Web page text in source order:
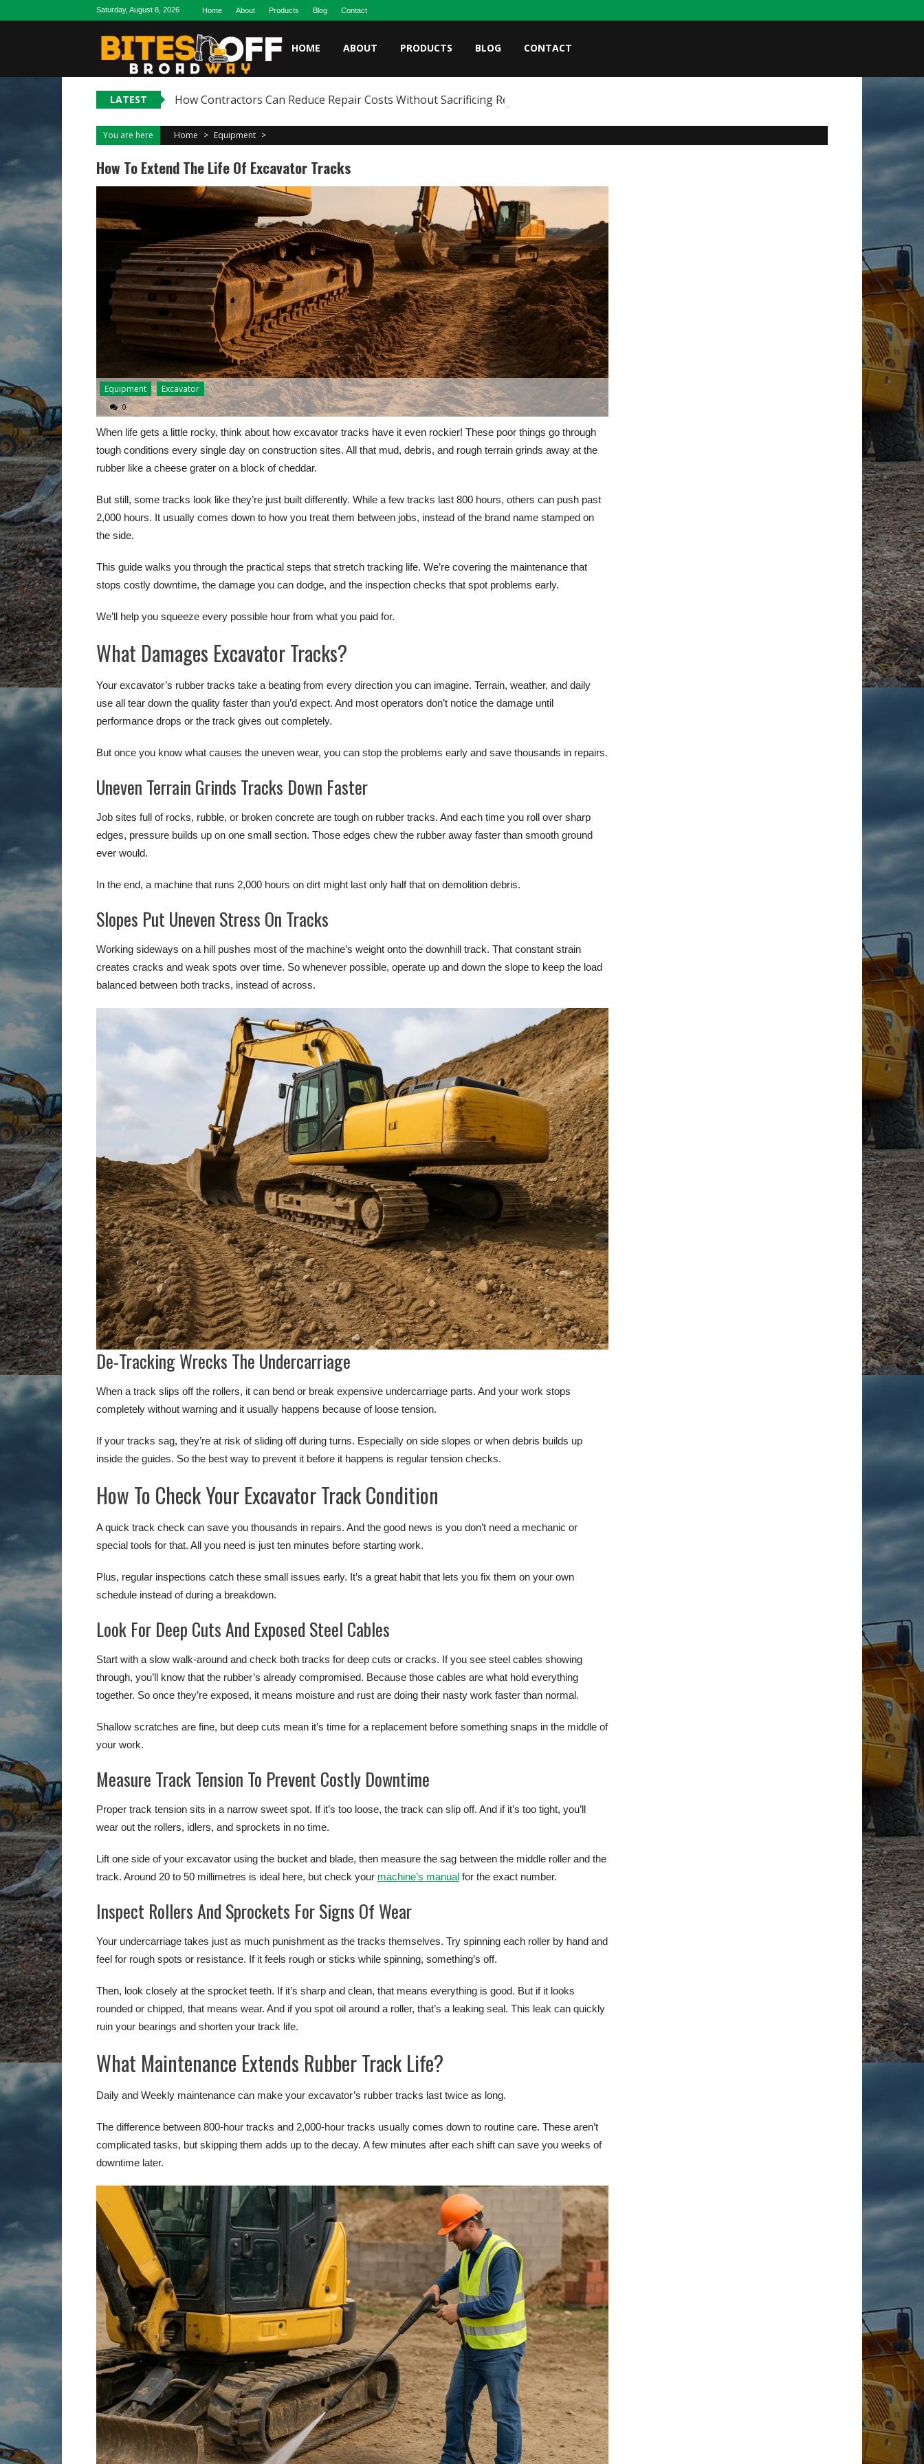
Saturday, August 8, 2026 Home About Products Blog Contact
HOME ABOUT PRODUCTS BLOG CONTACT
LATEST How Contractors Can Reduce Repair Costs Without Sacrificing Reliability
You are here Home > Equipment >
How To Extend The Life Of Excavator Tracks
Equipment Excavator
0
When life gets a little rocky, think about how excavator tracks have it even rockier! These poor things go through
tough conditions every single day on construction sites. All that mud, debris, and rough terrain grinds away at the
rubber like a cheese grater on a block of cheddar.
But still, some tracks look like they’re just built differently. While a few tracks last 800 hours, others can push past
2,000 hours. It usually comes down to how you treat them between jobs, instead of the brand name stamped on
the side.
This guide walks you through the practical steps that stretch tracking life. We’re covering the maintenance that
stops costly downtime, the damage you can dodge, and the inspection checks that spot problems early.
We’ll help you squeeze every possible hour from what you paid for.
What Damages Excavator Tracks?
Your excavator’s rubber tracks take a beating from every direction you can imagine. Terrain, weather, and daily
use all tear down the quality faster than you’d expect. And most operators don’t notice the damage until
performance drops or the track gives out completely.
But once you know what causes the uneven wear, you can stop the problems early and save thousands in repairs.
Uneven Terrain Grinds Tracks Down Faster
Job sites full of rocks, rubble, or broken concrete are tough on rubber tracks. And each time you roll over sharp
edges, pressure builds up on one small section. Those edges chew the rubber away faster than smooth ground
ever would.
In the end, a machine that runs 2,000 hours on dirt might last only half that on demolition debris.
Slopes Put Uneven Stress On Tracks
Working sideways on a hill pushes most of the machine’s weight onto the downhill track. That constant strain
creates cracks and weak spots over time. So whenever possible, operate up and down the slope to keep the load
balanced between both tracks, instead of across.
De-Tracking Wrecks The Undercarriage
When a track slips off the rollers, it can bend or break expensive undercarriage parts. And your work stops
completely without warning and it usually happens because of loose tension.
If your tracks sag, they’re at risk of sliding off during turns. Especially on side slopes or when debris builds up
inside the guides. So the best way to prevent it before it happens is regular tension checks.
How To Check Your Excavator Track Condition
A quick track check can save you thousands in repairs. And the good news is you don’t need a mechanic or
special tools for that. All you need is just ten minutes before starting work.
Plus, regular inspections catch these small issues early. It’s a great habit that lets you fix them on your own
schedule instead of during a breakdown.
Look For Deep Cuts And Exposed Steel Cables
Start with a slow walk-around and check both tracks for deep cuts or cracks. If you see steel cables showing
through, you’ll know that the rubber’s already compromised. Because those cables are what hold everything
together. So once they’re exposed, it means moisture and rust are doing their nasty work faster than normal.
Shallow scratches are fine, but deep cuts mean it’s time for a replacement before something snaps in the middle of
your work.
Measure Track Tension To Prevent Costly Downtime
Proper track tension sits in a narrow sweet spot. If it’s too loose, the track can slip off. And if it’s too tight, you’ll
wear out the rollers, idlers, and sprockets in no time.
Lift one side of your excavator using the bucket and blade, then measure the sag between the middle roller and the
track. Around 20 to 50 millimetres is ideal here, but check your machine’s manual for the exact number.
Inspect Rollers And Sprockets For Signs Of Wear
Your undercarriage takes just as much punishment as the tracks themselves. Try spinning each roller by hand and
feel for rough spots or resistance. If it feels rough or sticks while spinning, something’s off.
Then, look closely at the sprocket teeth. If it’s sharp and clean, that means everything is good. But if it looks
rounded or chipped, that means wear. And if you spot oil around a roller, that’s a leaking seal. This leak can quickly
ruin your bearings and shorten your track life.
What Maintenance Extends Rubber Track Life?
Daily and Weekly maintenance can make your excavator’s rubber tracks last twice as long.
The difference between 800-hour tracks and 2,000-hour tracks usually comes down to routine care. These aren’t
complicated tasks, but skipping them adds up to the decay. A few minutes after each shift can save you weeks of
downtime later.